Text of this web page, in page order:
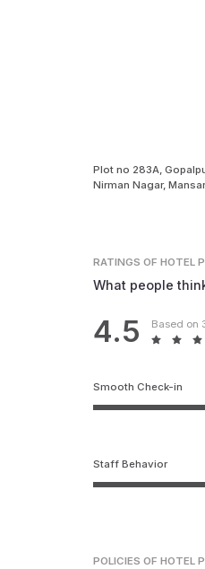
Plot no 283A,
Nirman Nagar,
RATINGSOF HOTEL
What people
4.5 Based on
Smooth Check-in
Staff Behavior
POLICIES OF HOTEL